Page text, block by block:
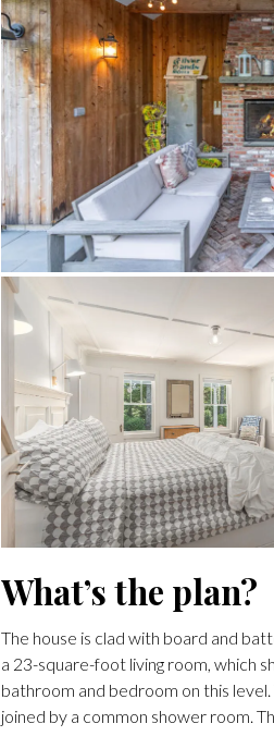
What’s the plan?
The house is clad with board and
a 23-square-foot living room, which
bathroom and bedroom on this
joined by a common shower room.